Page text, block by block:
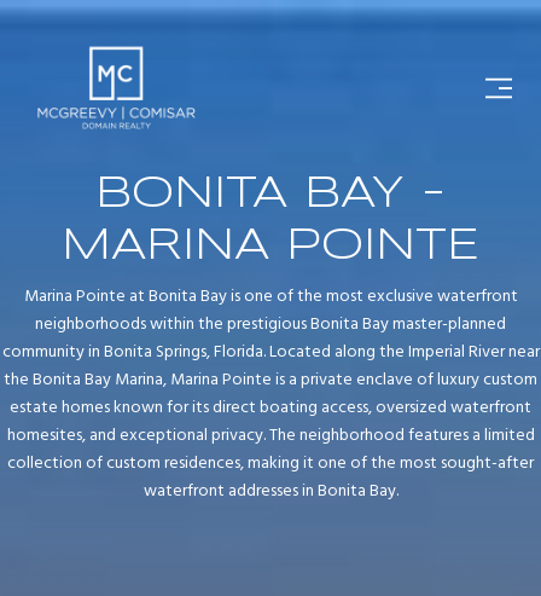
BONITA BAY -
MARINA POINTE
Marina Pointe at Bonita Bay is one of the most exclusive waterfront
neighborhoods within the prestigious Bonita Bay master-planned
community in Bonita Springs, Florida. Located along the Imperial River near
the Bonita Bay Marina, Marina Pointe is a private enclave of luxury custom
estate homes known for its direct boating access, oversized waterfront
homesites, and exceptional privacy. The neighborhood features a limited
collection of custom residences, making it one of the most sought-after
waterfront addresses in Bonita Bay.